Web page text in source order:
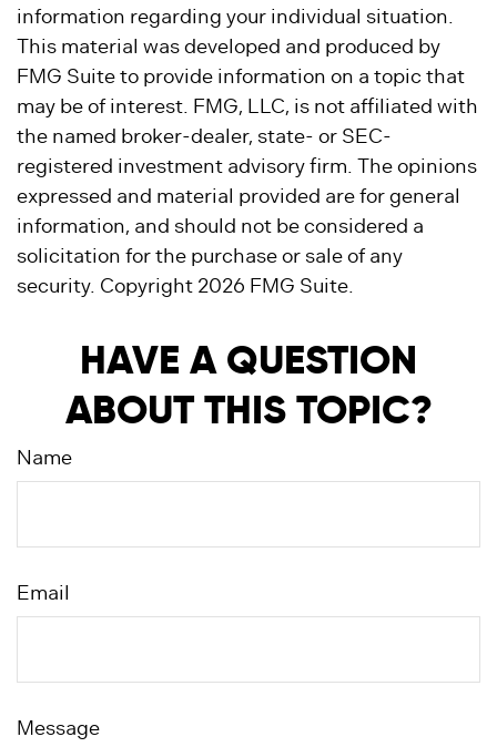
information regarding your individual situation.
This material was developed and produced by
FMG Suite to provide information on a topic that
may be of interest. FMG, LLC, is not affiliated with
the named broker-dealer, state- or SEC-
registered investment advisory firm. The opinions
expressed and material provided are for general
information, and should not be considered a
solicitation for the purchase or sale of any
security. Copyright 2026 FMG Suite.
HAVE A QUESTION
ABOUT THIS TOPIC?
Name
Email
Message